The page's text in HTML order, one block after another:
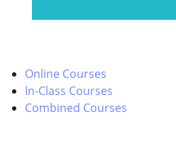
Online Courses
In-Class Courses
Combined Courses